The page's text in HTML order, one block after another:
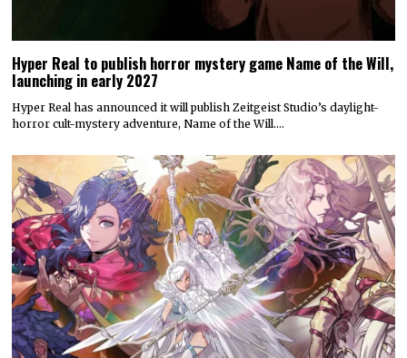
Hyper Real to publish horror mystery game Name of the Will,
launching in early 2027
Hyper Real has announced it will publish Zeitgeist Studio’s daylight-
horror cult-mystery adventure, Name of the Will.…